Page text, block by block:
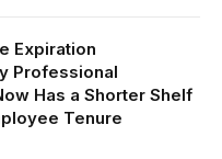
Expiration
Professional
Has a Shorter Shelf
Tenure